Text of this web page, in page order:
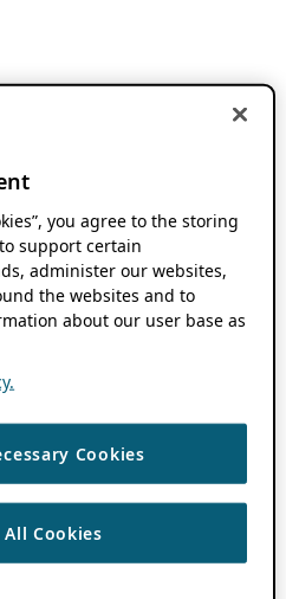
you agree to the storing
support certain
administer our websites,
the websites and to
about our user base as
Cookies
Cookies